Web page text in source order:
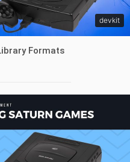
devkit
Formats